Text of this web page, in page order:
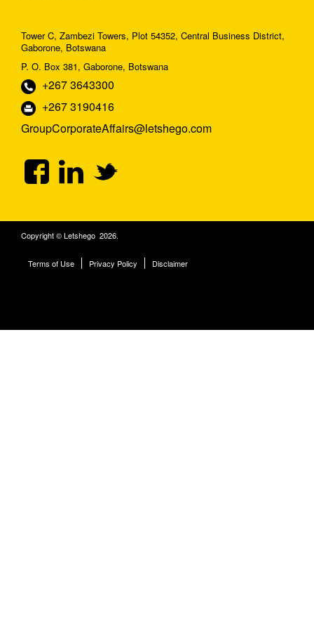
Tower C, Zambezi Towers, Plot 54352, Central Business District,
Gaborone, Botswana
P. O. Box 381, Gaborone, Botswana
+267 3643300
+267 3190416
GroupCorporateAffairs@letshego.com
Copyright © Letshego 2026.
Terms of Use Privacy Policy Disclaimer